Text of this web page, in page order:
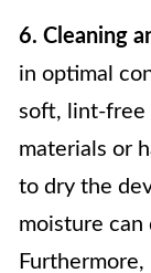
6. Cleaning
in optimal
soft, lint-free
materials or
to dry the
moisture can